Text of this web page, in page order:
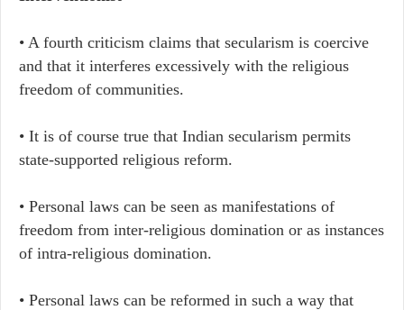
• A fourth criticism claims that secularism is coercive
and that it interferes excessively with the religious
freedom of communities.
• It is of course true that Indian secularism permits
state-supported religious reform.
• Personal laws can be seen as manifestations of
freedom from inter-religious domination or as instances
of intra-religious domination.
• Personal laws can be reformed in such a way that